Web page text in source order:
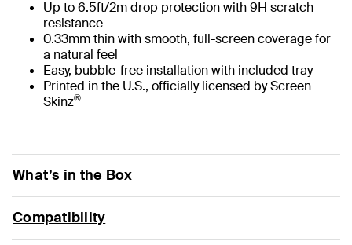
Up to 6.5ft/2m drop protection with 9H scratch
resistance
0.33mm thin with smooth, full-screen coverage for
a natural feel
Easy, bubble-free installation with included tray
Printed in the U.S., officially licensed by Screen
Skinz®
What’s in the Box
Compatibility